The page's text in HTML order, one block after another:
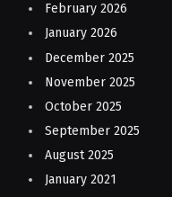
February 2026
January 2026
December 2025
November 2025
October 2025
September 2025
August 2025
January 2021